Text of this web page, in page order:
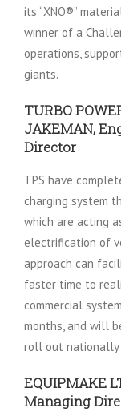
its “XNO®”
winner of a
operations,
giants.
TURBO
JAKEMAN,
Director
TPS have
charging system
which are acting
electrification of
approach can
faster time to
commercial
months, and will
roll out nationally
EQUIPMAKE
Managing